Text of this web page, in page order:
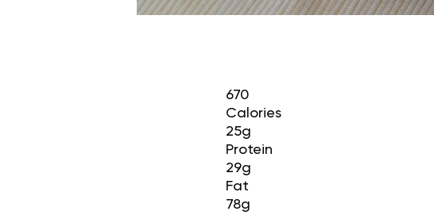
670
Calories
25g
Protein
29g
Fat
78g